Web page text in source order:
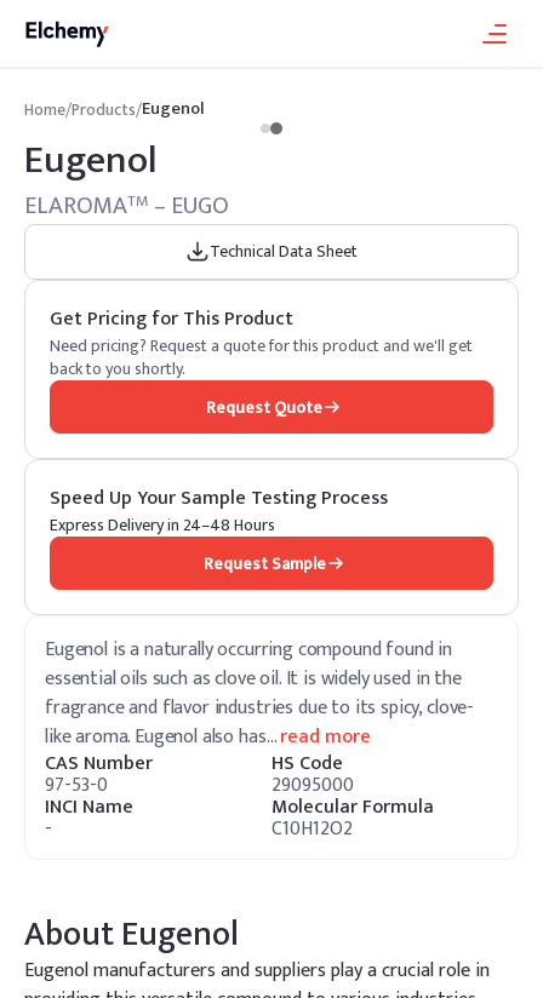
Home/Products/Eugenol
Eugenol
ELAROMATM – EUGO
Technical Data Sheet
Get Pricing for This Product
Need pricing? Request a quote for this product and we'll get
back to you shortly.
Request Quote
Speed Up Your Sample Testing Process
Express Delivery in 24–48 Hours
Request Sample
Eugenol is a naturally occurring compound found in
essential oils such as clove oil. It is widely used in the
fragrance and flavor industries due to its spicy, clove-
like aroma. Eugenol also has…read more
CAS Number
97-53-0
HS Code
29095000
INCI Name
-
Molecular Formula
C10H12O2
AboutEugenol
Eugenol manufacturers and suppliers play a crucial role in